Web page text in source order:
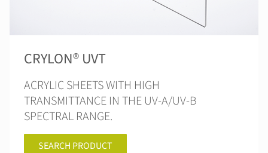
CRYLON® UVT
ACRYLIC SHEETS WITH HIGH
TRANSMITTANCE IN THE UV-A/UV-B
SPECTRAL RANGE.
SEARCH PRODUCT